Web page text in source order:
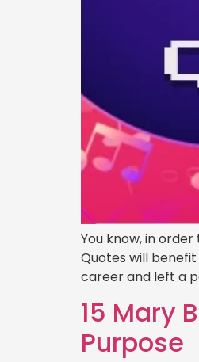
You know, in
Quotes will
career and left a
15 Mary
Purpose